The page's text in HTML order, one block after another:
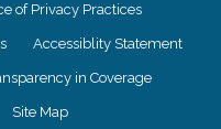
of Privacy Practices
Accessiblity Statement
in Coverage
Site Map